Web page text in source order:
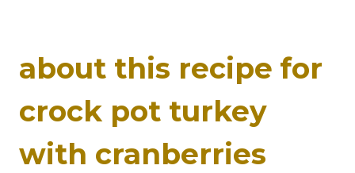
about this recipe for
crock pot turkey
with cranberries